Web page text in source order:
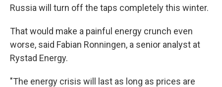
Russia will turn off the taps completely this winter.
That would make a painful energy crunch even
worse, said Fabian Ronningen, a senior analyst at
Rystad Energy.
"The energy crisis will last as long as prices are